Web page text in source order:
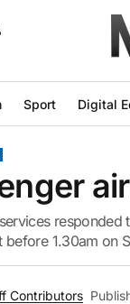
Sport Digital
before 1.30am on
Contributors